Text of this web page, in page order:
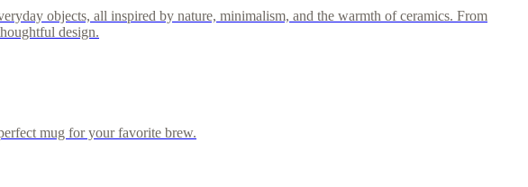
objects, all inspired by nature, minimalism, and the warmth of ceramics. From
design.
mug for your favorite brew.